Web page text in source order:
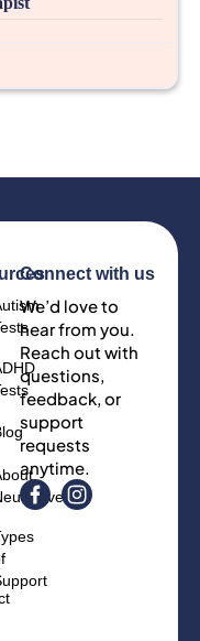
Connect with us
We’d love to
hear from you.
Reach out with
questions,
feedback, or
support
requests
anytime.